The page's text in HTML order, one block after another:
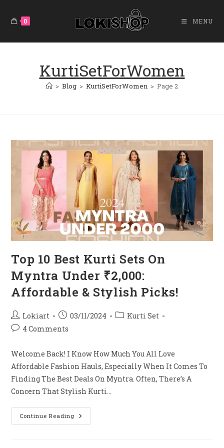
0 MENU
KurtiSetForWomen
> Blog > KurtiSetForWomen > Page 2
Top 10 Best Kurti Sets On
Myntra Under ₹2,000:
Affordable & Stylish Picks!
Post
Author:
Lokiart
Post
Published:
03/11/2024
PostKurti Set
Post4 Comments
Welcome Back! I Know How Much You All Love
Affordable Fashion Hauls, Especially When It Comes To
Finding The Best Deals On Myntra. Often, There’s A
Concern That Stylish Kurti…
Continue Reading Top
10